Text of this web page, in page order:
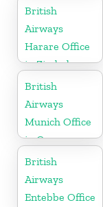
British
Airways
Harare Office
in Zimbabwe
British
Airways
Munich Office
in Germany
British
Airways
Entebbe Office